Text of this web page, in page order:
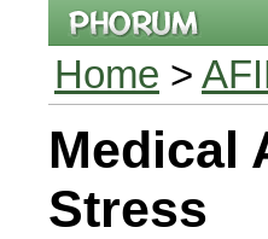
Home >
Medical
Stress